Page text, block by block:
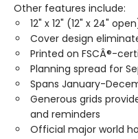
Other features include:
12" x 12" (12" x 24"
Cover design
Printed on FSCÂ®-
Planning spread for
Spans January-
Generous grids
and reminders
Official major world